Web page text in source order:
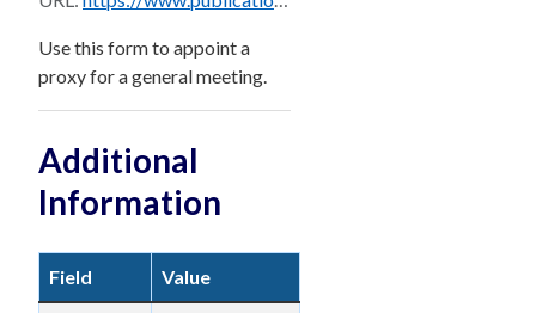
Use this form to appoint a
proxy for a general meeting.
Additional
Information
Field Value